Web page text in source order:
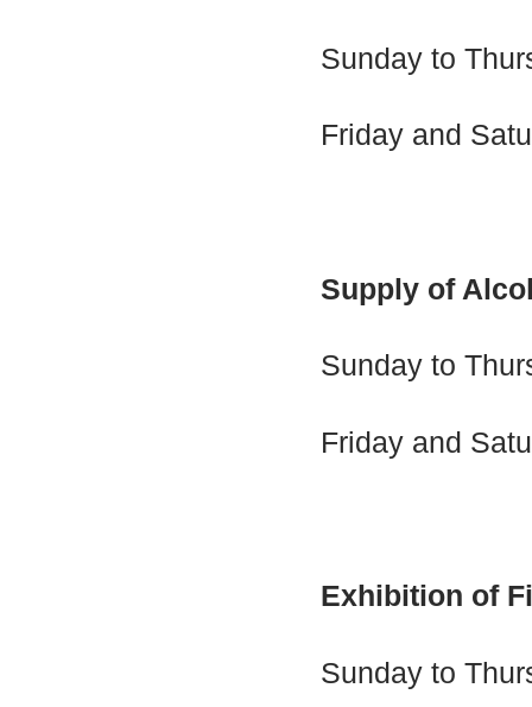
Sunday to
Friday and
Supply of
Sunday to
Friday and
Exhibition of
Sunday to